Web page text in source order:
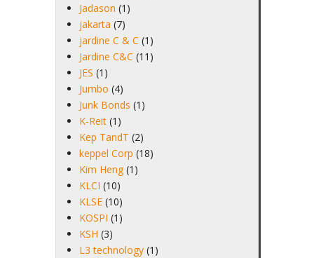
Jadason (1)
jakarta (7)
jardine C & C (1)
Jardine C&C (11)
JES (1)
Jumbo (4)
Junk Bonds (1)
K-Reit (1)
Kep TandT (2)
keppel Corp (18)
Kim Heng (1)
KLCI (10)
KLSE (10)
KOSPI (1)
KSH (3)
L3 technology (1)